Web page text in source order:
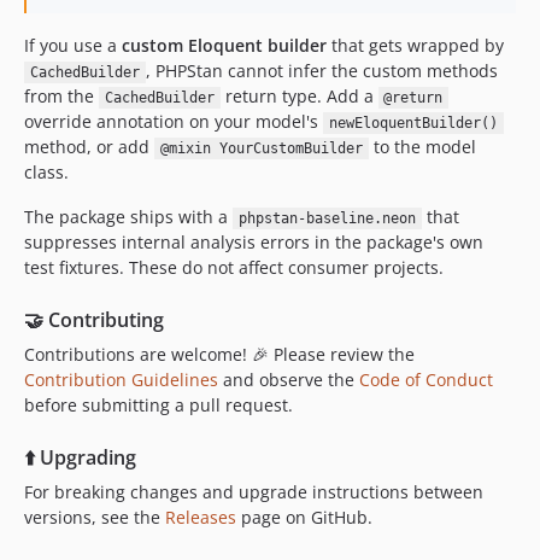
If you use a custom Eloquent builder that gets wrapped by
CachedBuilder , PHPStan cannot infer the custom methods
from the
CachedBuilder return type. Add a @return
override annotation on your model's newEloquentBuilder()
method, or add @mixin YourCustomBuilder
to the model
class.
The package ships with a
phpstan-baseline.neon
that
suppresses internal analysis errors in the package's own
test fixtures. These do not affect consumer projects.
🤝 Contributing
Contributions are welcome! 🎉 Please review the
Contribution Guidelines and observe the Code of Conduct
before submitting a pull request.
⬆️ Upgrading
For breaking changes and upgrade instructions between
versions, see the Releases page on GitHub.